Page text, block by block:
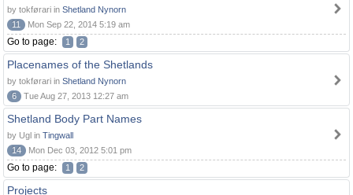
by tokførari in Shetland Nynorn
11
Mon Sep 22, 2014 5:19 am
Go to page: 1 2
Placenames of the Shetlands
by tokførari in Shetland Nynorn
6
Tue Aug 27, 2013 12:27 am
Shetland Body Part Names
by Ugl in Tingwall
14
Mon Dec 03, 2012 5:01 pm
Go to page: 1 2
Projects